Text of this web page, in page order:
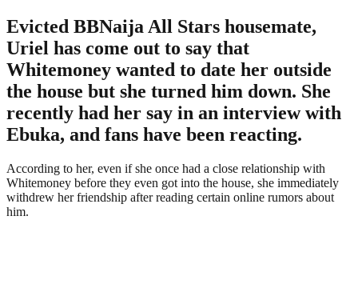
Evicted BBNaija All Stars housemate,
Uriel has come out to say that
Whitemoney wanted to date her outside
the house but she turned him down. She
recently had her say in an interview with
Ebuka, and fans have been reacting.
According to her, even if she once had a close relationship with
Whitemoney before they even got into the house, she immediately
withdrew her friendship after reading certain online rumors about
him.